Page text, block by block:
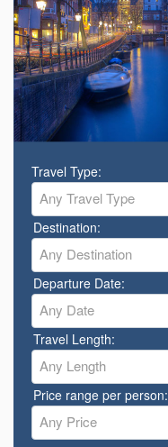
Travel Type:
Any Travel Type
Destination:
Any Destination
Departure Date:
Any Date
Travel Length:
Any Length
Price range per person:
Any Price